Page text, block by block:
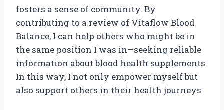
fosters a sense of community. By
contributing to a review of Vitaflow Blood
Balance, I can help others who might be in
the same position I was in—seeking reliable
information about blood health supplements.
In this way, I not only empower myself but
also support others in their health journeys